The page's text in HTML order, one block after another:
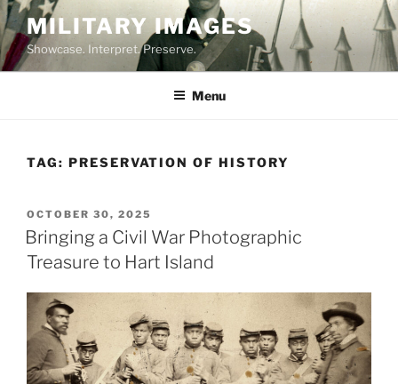
Skip
to
content
MILITARY IMAGES
Showcase. Interpret. Preserve.
Menu
TAG: PRESERVATION OF HISTORY
POSTED
ON
OCTOBER 30, 2025
Bringing a Civil War Photographic
Treasure to Hart Island